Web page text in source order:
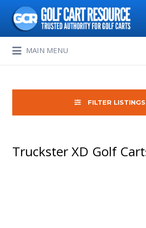
Search
for:
MAIN MENU
for:
FILTER LISTINGS
Truckster XD Golf